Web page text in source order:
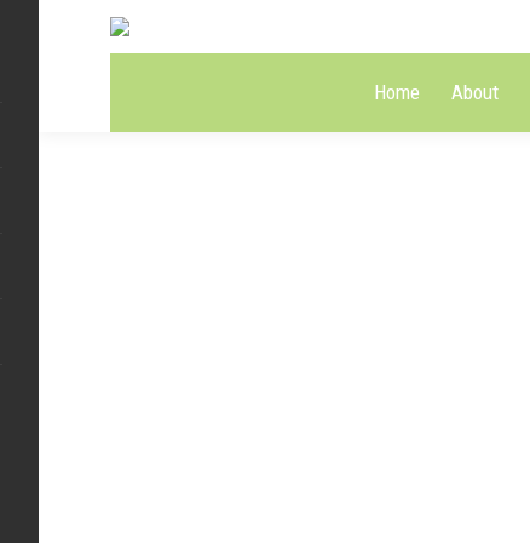
Home About